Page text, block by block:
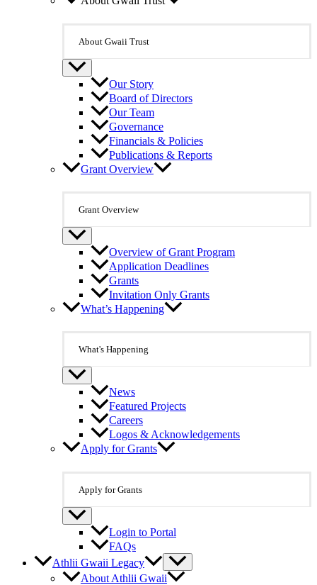
About Gwaii Trust
Our Story
Board of Directors
Our Team
Governance
Financials & Policies
Publications & Reports
Grant Overview
Grant Overview
Overview of Grant Program
Application Deadlines
Grants
Invitation Only Grants
What’s Happening
What's Happening
News
Featured Projects
Careers
Logos & Acknowledgements
Apply for Grants
Apply for Grants
Login to Portal
FAQs
Athlii Gwaii Legacy
About Athlii Gwaii